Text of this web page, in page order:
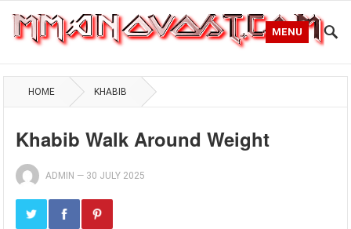
MENU
HOME KHABIB
Khabib Walk Around Weight
ADMIN — 30 JULY 2025